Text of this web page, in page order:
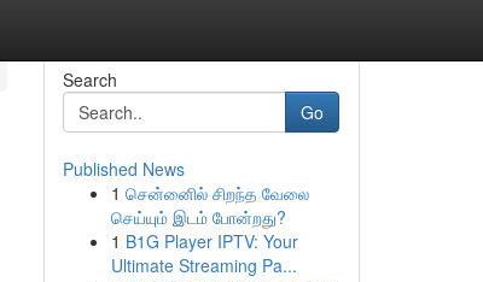
Search
Go
Published News
1 சென்னைில் சிறந்த வேலை
செய்யும் இடம் போன்றது?
1 B1G Player IPTV: Your
Ultimate Streaming Pa...